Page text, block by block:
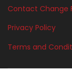
Contact Change
Privacy Policy
Terms and